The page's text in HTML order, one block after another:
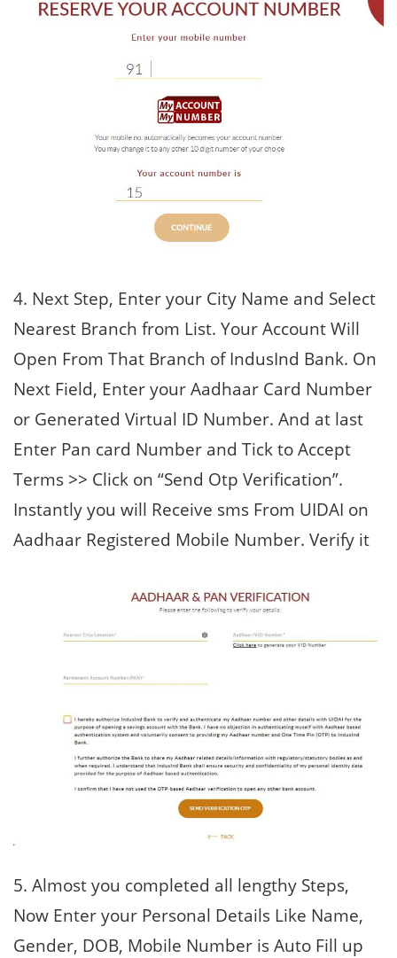
4. Next Step, Enter your City Name and Select
Nearest Branch from List. Your Account Will
Open From That Branch of IndusInd Bank. On
Next Field, Enter your Aadhaar Card Number
or Generated Virtual ID Number. And at last
Enter Pan card Number and Tick to Accept
Terms >> Click on “Send Otp Verification”.
Instantly you will Receive sms From UIDAI on
Aadhaar Registered Mobile Number. Verify it
5. Almost you completed all lengthy Steps,
Now Enter your Personal Details Like Name,
Gender, DOB, Mobile Number is Auto Fill up